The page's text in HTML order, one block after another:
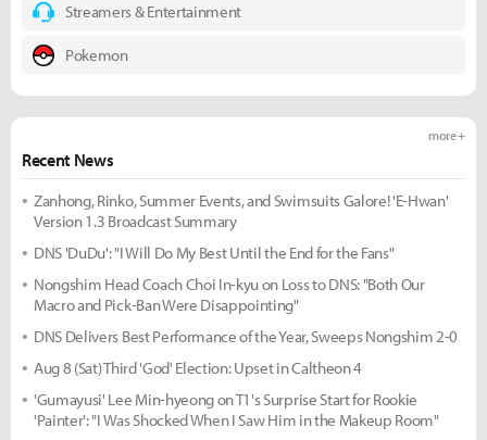
Streamers & Entertainment
Pokemon
Recent News
more +
Zanhong, Rinko, Summer Events, and Swimsuits Galore! 'E-Hwan'
Version 1.3 Broadcast Summary
DNS 'DuDu': "I Will Do My Best Until the End for the Fans"
Nongshim Head Coach Choi In-kyu on Loss to DNS: "Both Our
Macro and Pick-Ban Were Disappointing"
DNS Delivers Best Performance of the Year, Sweeps Nongshim 2-0
Aug 8 (Sat) Third 'God' Election: Upset in Caltheon 4
'Gumayusi' Lee Min-hyeong on T1's Surprise Start for Rookie
'Painter': "I Was Shocked When I Saw Him in the Makeup Room"